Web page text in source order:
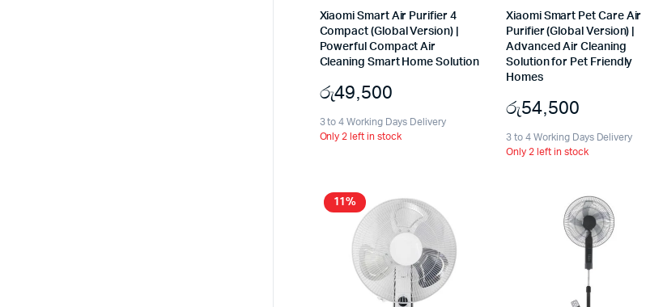
Xiaomi Smart Air Purifier 4
Compact (Global Version) |
Powerful Compact Air
Cleaning Smart Home Solution
රු49,500
3 to 4 Working Days Delivery
Only 2 left in stock
Xiaomi Smart Pet Care Air
Purifier (Global Version) |
Advanced Air Cleaning
Solution for Pet Friendly
Homes
රු54,500
3 to 4 Working Days Delivery
Only 2 left in stock
11%